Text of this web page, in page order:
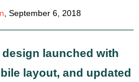
, September 6, 2018
design launched with
layout, and updated